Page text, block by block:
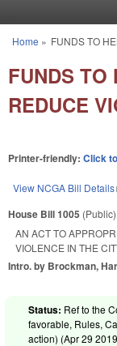
You are here
Home » FUNDS TO
FUNDS TO
REDUCE
Printer-friendly: Click
View NCGA Bill Details
House Bill 1005 (Public)
AN ACT TO
VIOLENCE IN THE
Intro. by Brockman,
Status: Ref to the
favorable, Rules,
action) (Apr 29 2019